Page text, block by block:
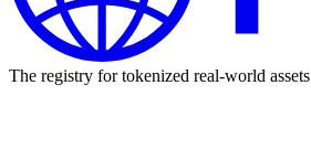
The registry for tokenized real-world assets